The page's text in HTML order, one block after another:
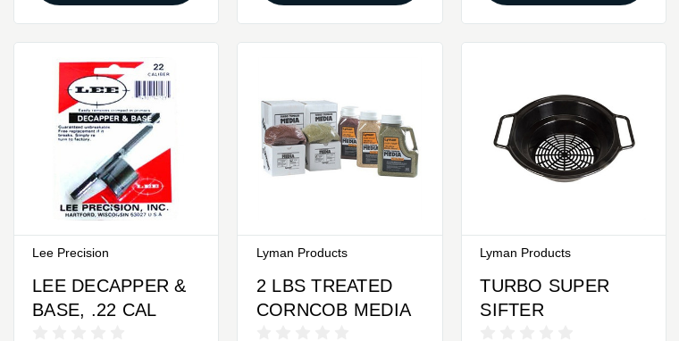
Lee Precision
LEE DECAPPER &
BASE, .22 CAL
Lyman Products
2 LBS TREATED
CORNCOB MEDIA
Lyman Products
TURBO SUPER
SIFTER